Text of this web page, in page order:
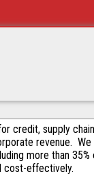
credit, supply
revenue.
more than
cost-effectively.